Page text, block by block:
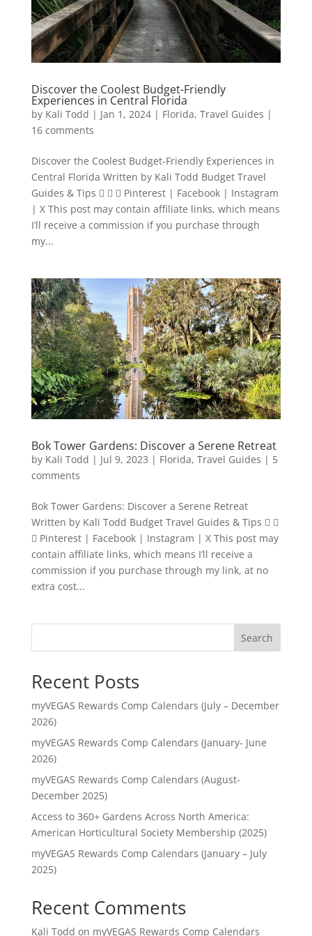
Discover the Coolest Budget-Friendly
Experiences in Central Florida
by Kali Todd | Jan 1, 2024| Florida, Travel Guides |
16 comments
Discover the Coolest Budget-Friendly Experiences in
Central Florida Written by Kali Todd Budget Travel
Guides & Tips    Pinterest | Facebook | Instagram
| X This post may contain affiliate links, which means
I’ll receive a commission if you purchase through
my...
Bok Tower Gardens: Discover a Serene Retreat
by Kali Todd | Jul 9, 2023 | Florida, Travel Guides | 5
comments
Bok Tower Gardens: Discover a Serene Retreat
Written by Kali Todd Budget Travel Guides & Tips  
 Pinterest | Facebook | Instagram | X This post may
contain affiliate links, which means I’ll receive a
commission if you purchase through my link, at no
extra cost...
Search
Recent Posts
myVEGAS Rewards Comp Calendars (July – December
2026)
myVEGAS Rewards Comp Calendars (January- June
2026)
myVEGAS Rewards Comp Calendars (August-
December 2025)
Access to 360+ Gardens Across North America:
American Horticultural Society Membership (2025)
myVEGAS Rewards Comp Calendars (January – July
2025)
Recent Comments
Kali Todd on myVEGAS Rewards Comp Calendars